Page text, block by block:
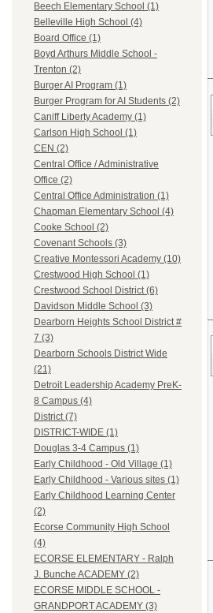
Beech Elementary School (1)
Belleville High School (4)
Board Office (1)
Boyd Arthurs Middle School -
Trenton (2)
Burger AI Program (1)
Burger Program for AI Students (2)
Caniff Liberty Academy (1)
Carlson High School (1)
CEN (2)
Central Office / Administrative
Office (2)
Central Office Administration (1)
Chapman Elementary School (4)
Cooke School (2)
Covenant Schools (3)
Creative Montessori Academy (10)
Crestwood High School (1)
Crestwood School District (6)
Davidson Middle School (3)
Dearborn Heights School District #
7 (3)
Dearborn Schools District Wide
(21)
Detroit Leadership Academy PreK-
8 Campus (4)
District (7)
DISTRICT-WIDE (1)
Douglas 3-4 Campus (1)
Early Childhood - Old Village (1)
Early Childhood - Various sites (1)
Early Childhood Learning Center
(2)
Ecorse Community High School
(4)
ECORSE ELEMENTARY - Ralph
J. Bunche ACADEMY (2)
ECORSE MIDDLE SCHOOL -
GRANDPORT ACADEMY (3)